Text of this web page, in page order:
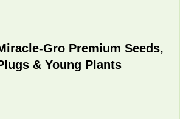
Gro Premium Seeds,
& Young Plants